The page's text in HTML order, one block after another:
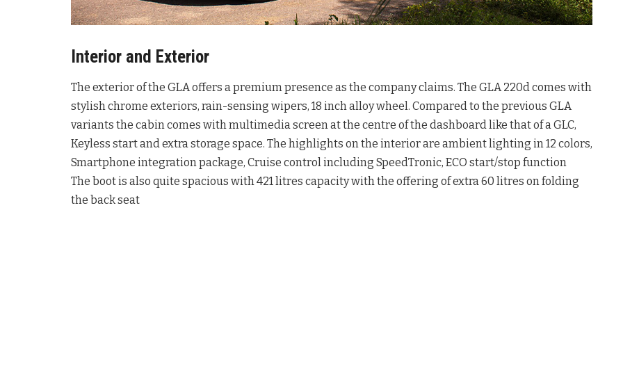
Interior and Exterior
The exterior of the GLA offers a premium presence as the company claims. The GLA 220d comes with
stylish chrome exteriors, rain-sensing wipers, 18 inch alloy wheel. Compared to the previous GLA
variants the cabin comes with multimedia screen at the centre of the dashboard like that of a GLC,
Keyless start and extra storage space. The highlights on the interior are ambient lighting in 12 colors,
Smartphone integration package, Cruise control including SpeedTronic, ECO start/stop function
The boot is also quite spacious with 421 litres capacity with the offering of extra 60 litres on folding
the back seat